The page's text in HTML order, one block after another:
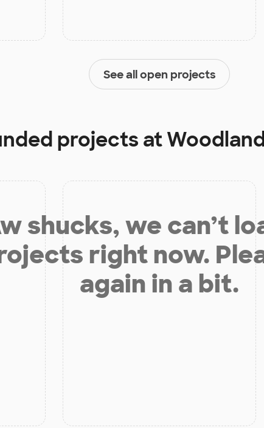
See all open projects
projects at
shucks, we can’t
right now.
again in a bit.